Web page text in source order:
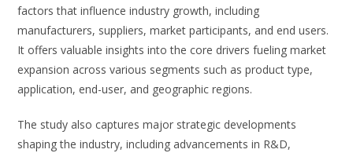
factors that influence industry growth, including
manufacturers, suppliers, market participants, and end users.
It offers valuable insights into the core drivers fueling market
expansion across various segments such as product type,
application, end-user, and geographic regions.
The study also captures major strategic developments
shaping the industry, including advancements in R&D,